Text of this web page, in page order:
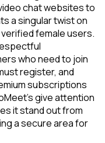
chat websites to
a singular twist on
female users.
who need to join
register, and
subscriptions
give attention
it stand out from
a secure area for